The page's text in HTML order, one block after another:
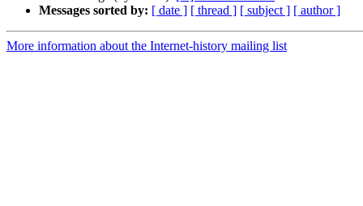
Messages sorted by: [ date ] [ thread ] [ subject ] [ author ]
More information about the Internet-history mailing list